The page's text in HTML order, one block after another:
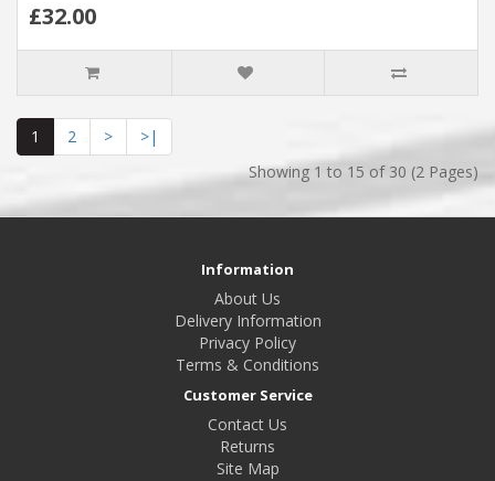
£32.00
1 2 >
>|
Showing 1 to 15 of 30 (2 Pages)
Information
About Us
Delivery Information
Privacy Policy
Terms & Conditions
Customer Service
Contact Us
Returns
Site Map